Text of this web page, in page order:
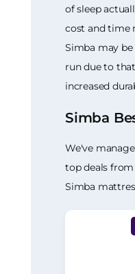
of sleep
cost and time
Simba may
run due to
increased
Simba
We've
top deals
Simba